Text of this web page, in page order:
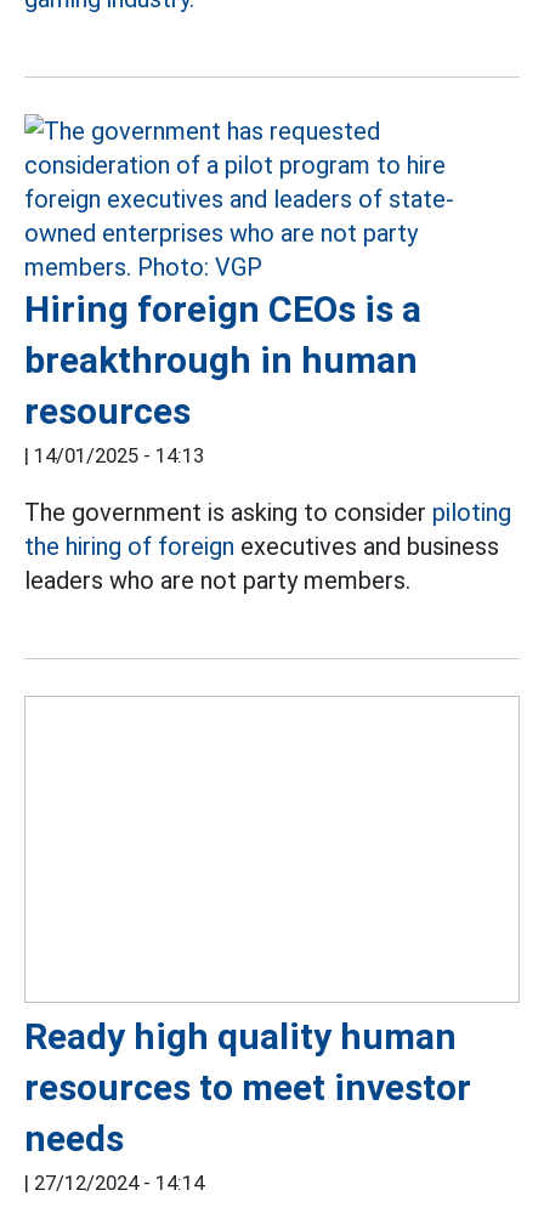
Hiring foreign CEOs is a
breakthrough in human
resources
| 14/01/2025 - 14:13
The government is asking to consider piloting
the hiring of foreign executives and business
leaders who are not party members.
Ready high quality human
resources to meet investor
needs
| 27/12/2024 - 14:14